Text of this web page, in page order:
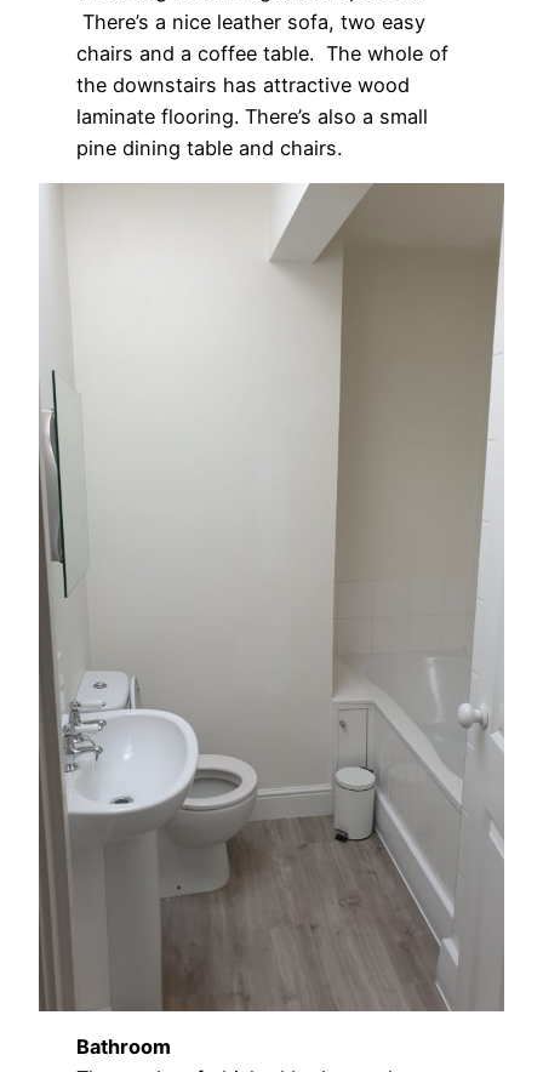
There’s a nice leather sofa, two easy
chairs and a coffee table. The whole of
the downstairs has attractive wood
laminate flooring. There’s also a small
pine dining table and chairs.
Bathroom